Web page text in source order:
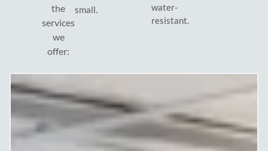
the
services
we
offer:
small.
water-
resistant.